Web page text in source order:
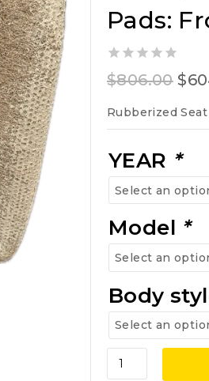
Pads:
0
out
5
$806.00 $
Rubberized
YEAR *
Model *
Body
Mercedes